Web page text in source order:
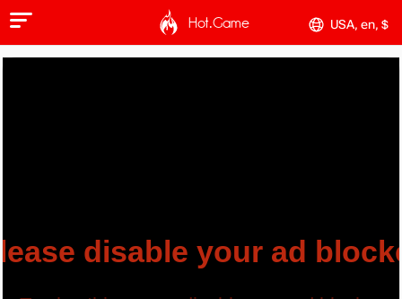
Hot.Game USA, en, $